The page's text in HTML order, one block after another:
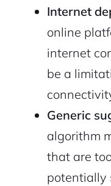
Internet
online
internet
be a
Generic
algorithm
that are
potentially